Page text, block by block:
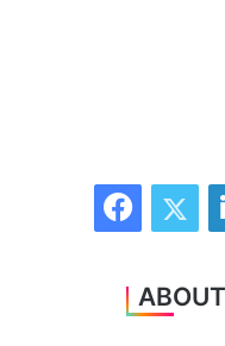
Facebook